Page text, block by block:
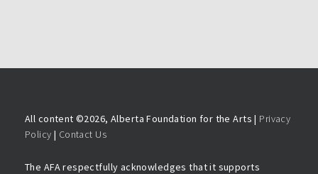
All content ©2026, Alberta Foundation for the Arts | Privacy
Policy | Contact Us
The AFA respectfully acknowledges that it supports